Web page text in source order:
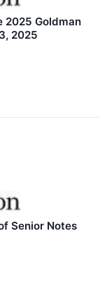
2025 Goldman
2025
Senior Notes